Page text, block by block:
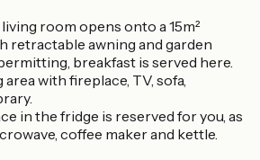
living room opens onto a 15m²
retractable awning and garden
breakfast is served here.
area with fireplace, TV, sofa,
in the fridge is reserved for you, as
coffee maker and kettle.